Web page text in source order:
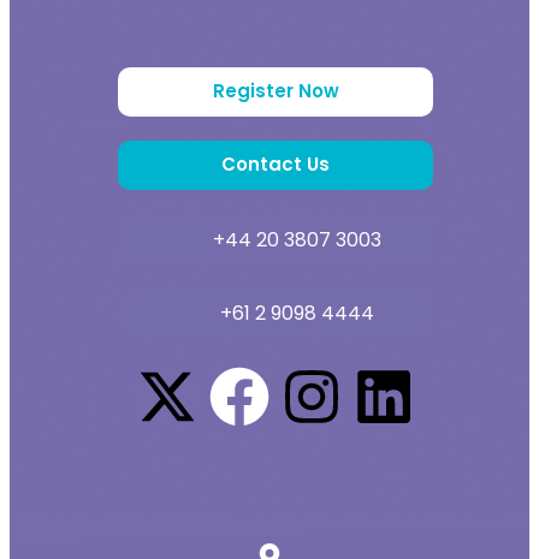
Register Now
Contact Us
+44 20 3807 3003
+61 2 9098 4444